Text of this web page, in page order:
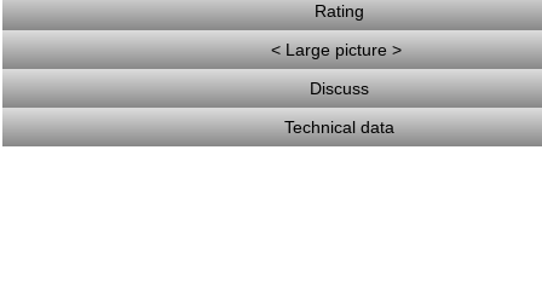
Rating
< Large picture >
Discuss
Technical data